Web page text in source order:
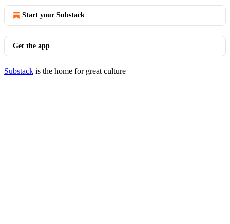
Start your Substack
Get the app
Substack is the home for great culture